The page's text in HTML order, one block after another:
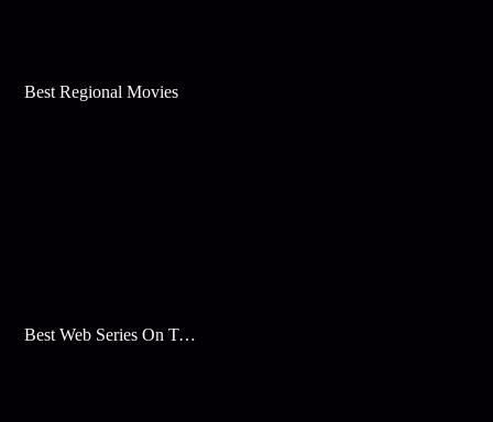
Best Regional Movies
Best Web Series On Tata Play Binge